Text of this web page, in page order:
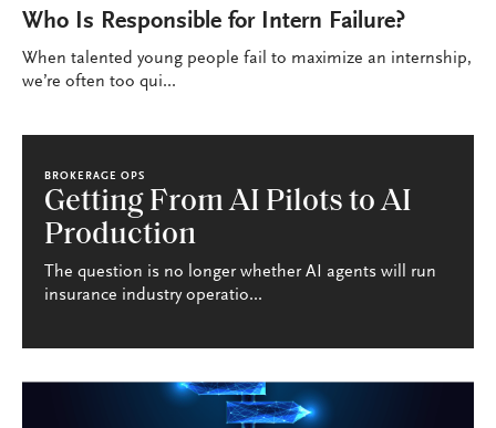
Who Is Responsible for Intern Failure?
When talented young people fail to maximize an internship,
we’re often too qui...
BROKERAGE OPS
Getting From AI Pilots to AI
Production
The question is no longer whether AI agents will run
insurance industry operatio...